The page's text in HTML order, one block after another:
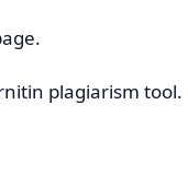
plagiarism tool.